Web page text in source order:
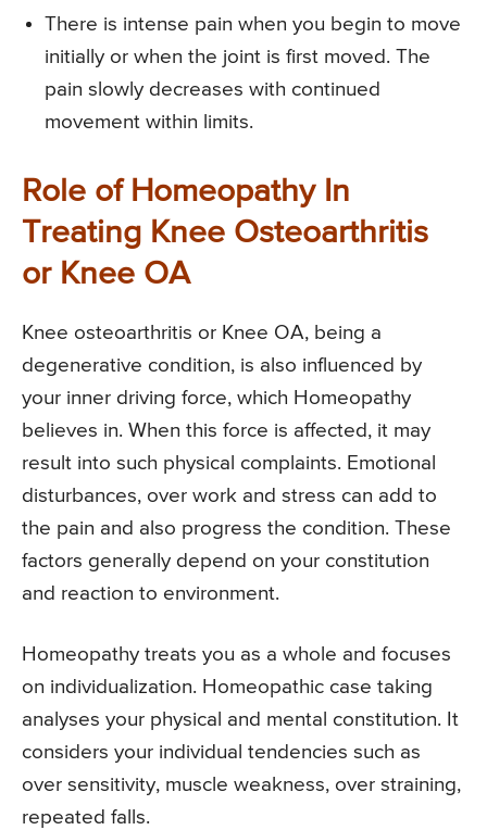
There is intense pain when you begin to move
initially or when the joint is first moved. The
pain slowly decreases with continued
movement within limits.
Role of Homeopathy In
Treating Knee Osteoarthritis
or Knee OA
Knee osteoarthritis or Knee OA, being a
degenerative condition, is also influenced by
your inner driving force, which Homeopathy
believes in. When this force is affected, it may
result into such physical complaints. Emotional
disturbances, over work and stress can add to
the pain and also progress the condition. These
factors generally depend on your constitution
and reaction to environment.
Homeopathy treats you as a whole and focuses
on individualization. Homeopathic case taking
analyses your physical and mental constitution. It
considers your individual tendencies such as
over sensitivity, muscle weakness, over straining,
repeated falls.